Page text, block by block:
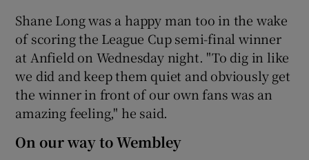
Shane Long was a happy man too in the wake
of scoring the League Cup semi-final winner
at Anfield on Wednesday night. "To dig in like
we did and keep them quiet and obviously get
the winner in front of our own fans was an
amazing feeling," he said.
On our way to Wembley